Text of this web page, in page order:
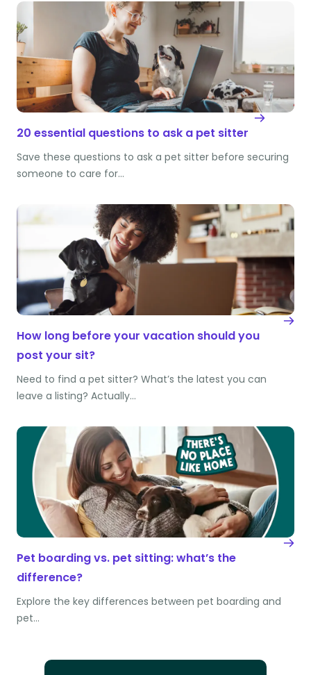
20 essential questions to ask a pet sitter
Save these questions to ask a pet sitter before securing
someone to care for…
How long before your vacation should you
post your sit?
Need to find a pet sitter? What’s the latest you can
leave a listing? Actually…
Pet boarding vs. pet sitting: what’s the
difference?
Explore the key differences between pet boarding and
pet…